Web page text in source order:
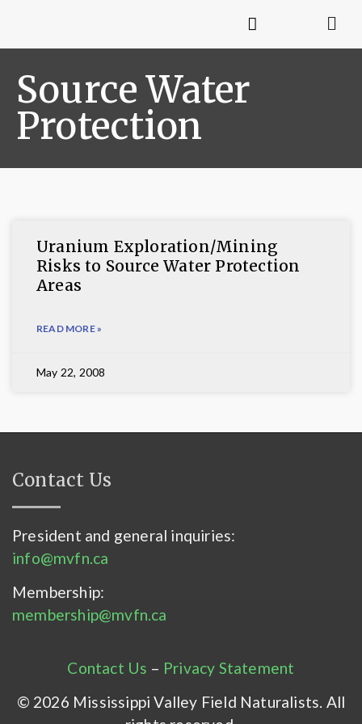
Source Water
Protection
Uranium Exploration/Mining
Risks to Source Water Protection
Areas
READ MORE »
May 22, 2008
Contact Us
President and general inquiries:
info@mvfn.ca
Membership:
membership@mvfn.ca
Contact Us – Privacy Statement
© 2026 Mississippi Valley Field Naturalists. All